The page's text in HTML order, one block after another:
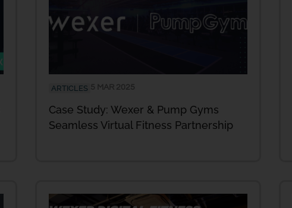
ARTICLES
Case Study: Wexer & Pump Gyms
Seamless Virtual Fitness Partnership